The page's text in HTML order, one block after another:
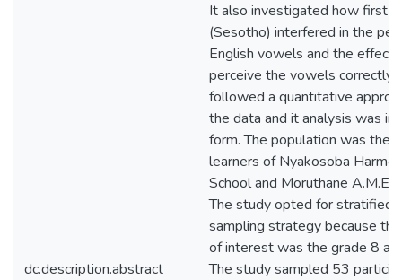
dc.description.abstract
It also investigated how first
(Sesotho) interfered in the
English vowels and the
perceive the vowels correctly.
followed a quantitative
the data and it analysis was in
form. The population was the
learners of Nyakosoba
School and Moruthane A.M.E
The study opted for stratified
sampling strategy because
of interest was the grade 8
The study sampled 53